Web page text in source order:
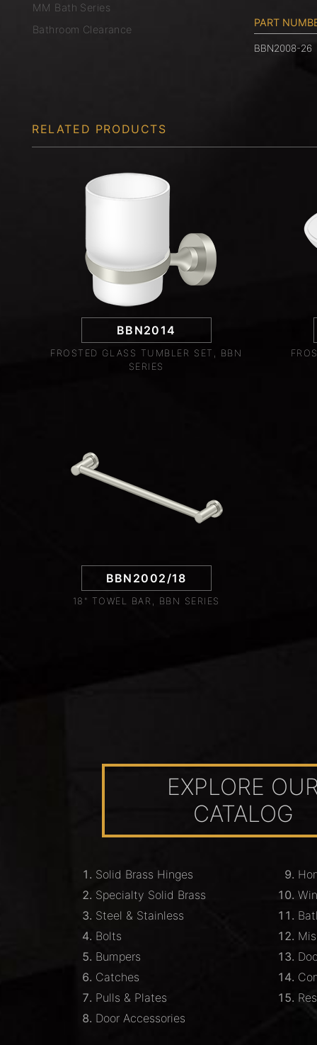
MM Bath Series
Bathroom Clearance
PART
BBN2008-26
RELATED PRODUCTS
BBN2014
FROSTED GLASS TUMBLER SET, BBN
SERIES
BBN2002/18
18" TOWEL BAR, BBN SERIES
EXPLORE
CATALOG
Solid Brass Hinges
Specialty Solid Brass
Steel & Stainless
Bolts
Bumpers
Catches
Pulls & Plates
Door Accessories